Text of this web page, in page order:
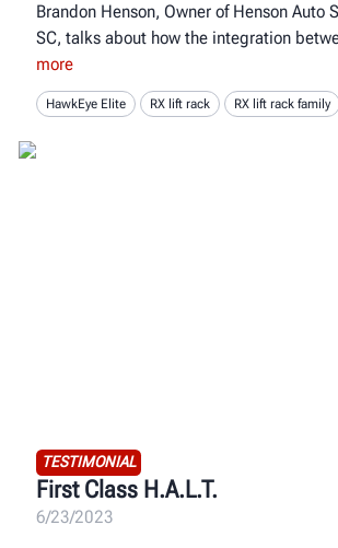
Brandon Henson, Owner of Henson Auto
SC, talks about how the integration
more
HawkEye Elite RX lift rack RX lift rack family
TESTIMONIAL
First Class H.A.L.T.
6/23/2023